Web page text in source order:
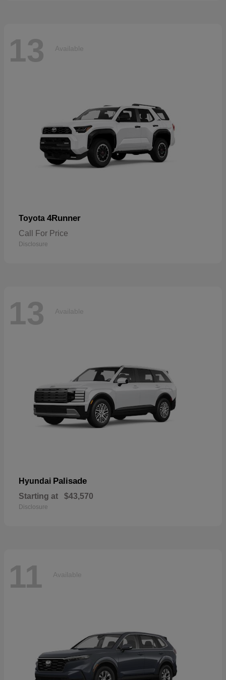
13 Available
Toyota 4Runner
Call For Price
Disclosure
13 Available
Hyundai Palisade
Starting at $43,570
Disclosure
11 Available